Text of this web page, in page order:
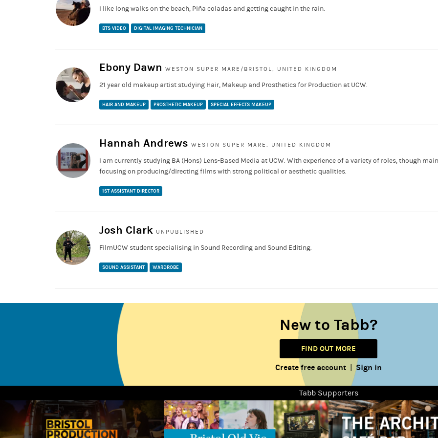
I like long walks on the beach, Piña coladas and getting caught in the rain.
BTS VIDEO DIGITAL IMAGING TECHNICIAN
Ebony Dawn WESTON SUPER MARE/BRISTOL, UNITED KINGDOM
21 year old makeup artist studying Hair, Makeup and Prosthetics for Production at UCW.
HAIR AND MAKEUP PROSTHETIC MAKEUP SPECIAL EFFECTS MAKEUP
Hannah Andrews WESTON SUPER MARE, UNITED KINGDOM
I am currently studying BA (Hons) Lens-Based Media at UCW. With experience of a variety of roles, though
focusing on producing/directing films with strong political or aesthetic qualities.
1ST ASSISTANT DIRECTOR
Josh Clark UNPUBLISHED
FilmUCW student specialising in Sound Recording and Sound Editing.
SOUND ASSISTANT WARDROBE
New to Tabb?
FIND OUT MORE
Create free account Sign in
Tabb Supporters